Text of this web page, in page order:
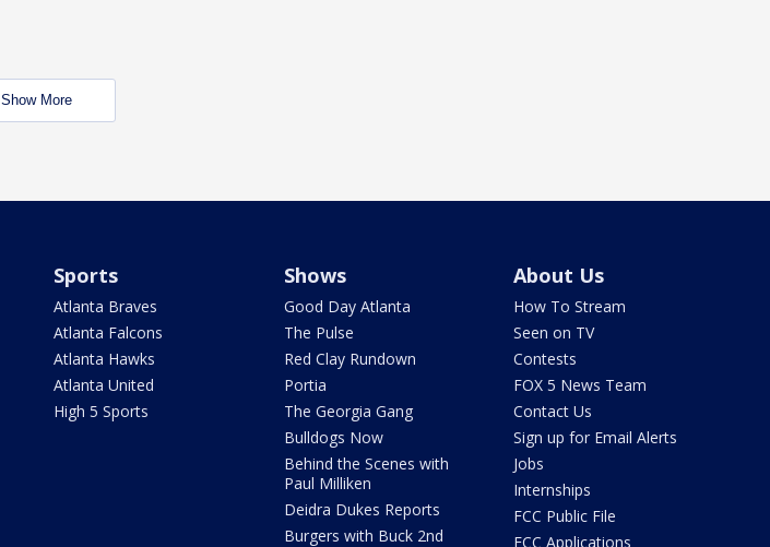
Show More
Sports
Atlanta Braves
Atlanta Falcons
Atlanta Hawks
Atlanta United
High 5 Sports
Shows
Good Day Atlanta
The Pulse
Red Clay Rundown
Portia
The Georgia Gang
Bulldogs Now
Behind the Scenes with
Paul Milliken
Deidra Dukes Reports
Burgers with Buck 2nd
About Us
How To Stream
Seen on TV
Contests
FOX 5 News Team
Contact Us
Sign up for Email Alerts
Jobs
Internships
FCC Public File
FCC Applications